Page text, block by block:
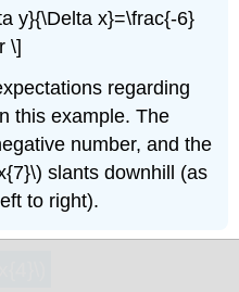
y}{\Delta x}=\frac{-6}
\]
regarding
this example. The
number, and the
slants downhill (as
to right).